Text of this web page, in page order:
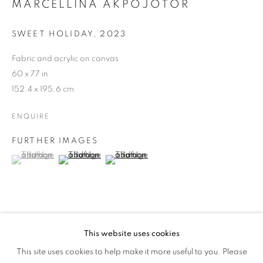
OVERVIEW WORKS INSTALLATION VIEWS
This website uses cookies
This site uses cookies to help make it more useful to you. Please
MARCELLINA AKPOJOTOR
SWEET HOLIDAY 2023
Fabric and acrylic on canvas
60 x 77 in
152.4 x 195.6 cm
ENQUIRE
FURTHER IMAGES
(View a larger image of thumbnail 1 )
, currently selected.
, currently selected.
, currently selected.(View a larger image of thumbnail 2 )
(View a larger image of thumbnail 3 )
SHARE